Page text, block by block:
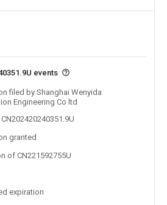
events
filed by Shanghai Wenyida
Engineering Co ltd
granted
of CN221592755U
expiration